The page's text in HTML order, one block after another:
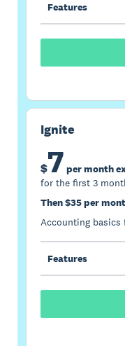
Features
Ignite
$7 per month
for the first 3
Then $35 per
Accounting
Features